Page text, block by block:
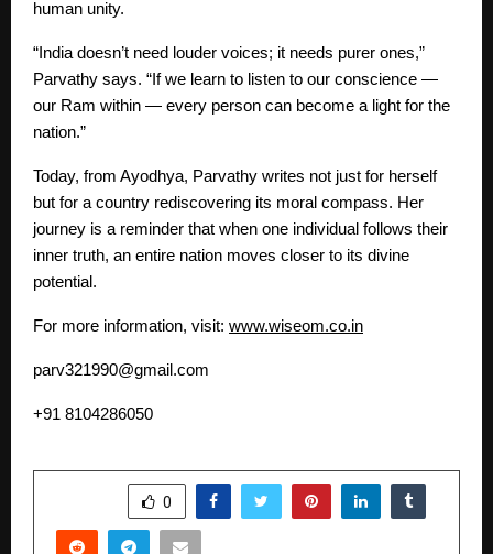
human unity.
“India doesn’t need louder voices; it needs purer ones,”
Parvathy says. “If we learn to listen to our conscience —
our Ram within — every person can become a light for the
nation.”
Today, from Ayodhya, Parvathy writes not just for herself
but for a country rediscovering its moral compass. Her
journey is a reminder that when one individual follows their
inner truth, an entire nation moves closer to its divine
potential.
For more information, visit: www.wiseom.co.in
parv321990@gmail.com
+91 8104286050
0